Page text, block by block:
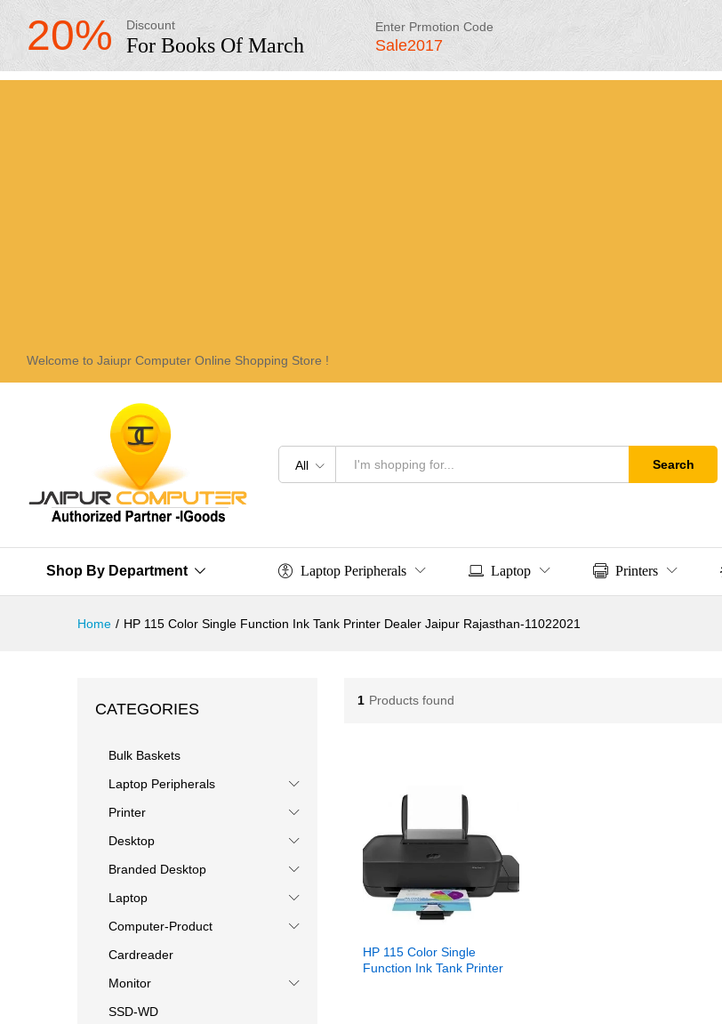
20% Discount
For Books Of March
Enter Prmotion Code
Sale2017
Welcome to Jaiupr Computer Online Shopping Store !
All Search
Shop By Department Laptop Peripherals Laptop Printers
Home / HP 115 Color Single Function Ink Tank Printer Dealer Jaipur Rajasthan-11022021
1 Products found
HP 115 Color Single
Function Ink Tank Printer
CATEGORIES
Bulk Baskets
Laptop Peripherals
Printer
Desktop
Branded Desktop
Laptop
Computer-Product
Cardreader
Monitor
SSD-WD